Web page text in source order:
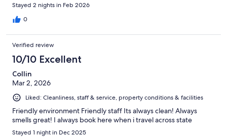
Stayed 2 nights in Feb 2026
0
Verified review
10/10 Excellent
Collin
Mar 2, 2026
Liked: Cleanliness, staff & service, property conditions & facilities
Friendly environment Friendly staff Its always clean! Always
smells great! I always book here when i travel across state
Stayed 1 night in Dec 2025